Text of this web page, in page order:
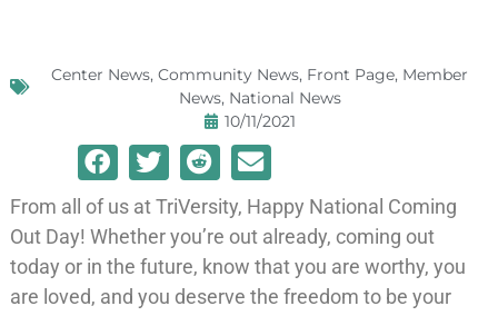
Center News, Community News, Front Page, Member
News, National News
10/11/2021
From all of us at TriVersity, Happy National Coming
Out Day! Whether you’re out already, coming out
today or in the future, know that you are worthy, you
are loved, and you deserve the freedom to be your